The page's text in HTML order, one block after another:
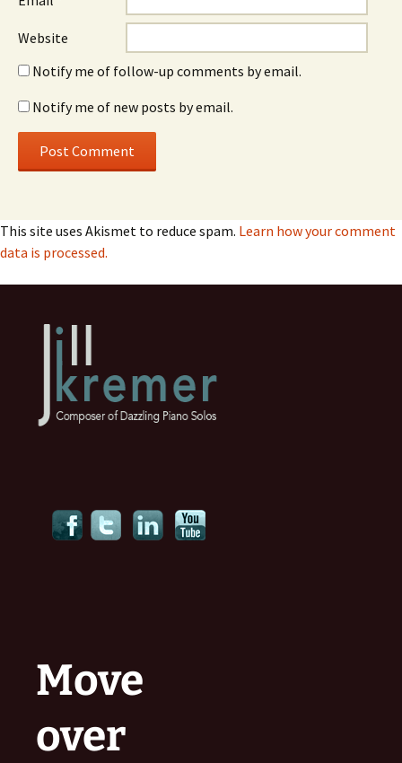
Website
Notify me of follow-up comments by email.
Notify me of new posts by email.
This site uses Akismet to reduce spam. Learn how your comment
data is processed.
Move
over